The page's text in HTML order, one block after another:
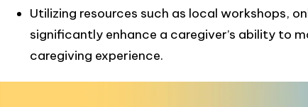
Utilizing resources such as local workshops,
significantly enhance a caregiver’s ability to
caregiving experience.